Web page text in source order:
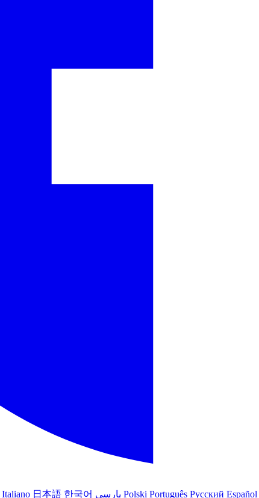
Italiano 日本語 한국어 Polski Português Русский Español